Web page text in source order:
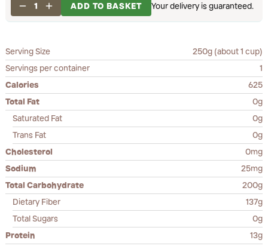
1 ADD TO BASKET Your delivery is guaranteed.
Serving Size
250g (about 1 cup)
Servings per container
1
Calories
625
Total Fat
0g
Saturated Fat
0g
Trans Fat
0g
Cholesterol
0mg
Sodium
25mg
Total Carbohydrate
200g
Dietary Fiber
137g
Total Sugars
0g
Protein
13g